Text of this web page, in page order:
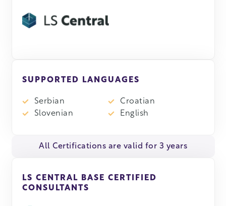
SUPPORTED LANGUAGES
Serbian
Croatian
Slovenian
English
All Certifications are valid for 3 years
LS CENTRAL BASE CERTIFIED
CONSULTANTS